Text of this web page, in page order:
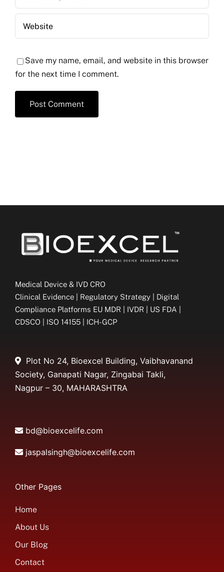
Save my name, email, and website in this browser
for the next time I comment.
Medical Device & IVD CRO
Clinical Evidence | Regulatory Strategy | Digital
Compliance Platforms EU MDR | IVDR | US FDA |
CDSCO | ISO 14155 | ICH-GCP
Plot No 24, Bioexcel Building, Vaibhavanand
Society, Ganapati Nagar, Zingabai Takli,
Nagpur – 30, MAHARASHTRA
bd@bioexcelife.com
jaspalsingh@bioexcelife.com
Other Pages
Home
About Us
Our Blog
Contact